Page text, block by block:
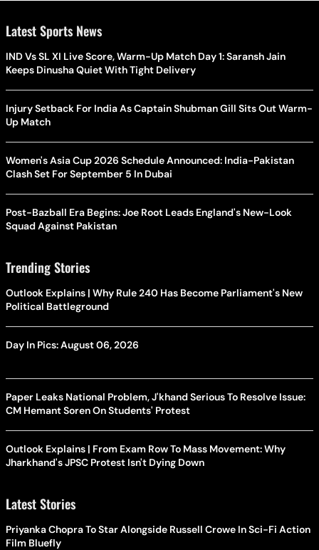
Latest Sports News
IND Vs SL XI Live Score, Warm-Up Match Day 1: Saransh Jain
Keeps Dinusha Quiet With Tight Delivery
Injury Setback For India As Captain Shubman Gill Sits Out Warm-
Up Match
Women's Asia Cup 2026 Schedule Announced: India-Pakistan
Clash Set For September 5 In Dubai
Post-Bazball Era Begins: Joe Root Leads England's New-Look
Squad Against Pakistan
Trending Stories
Outlook Explains | Why Rule 240 Has Become Parliament's New
Political Battleground
Day In Pics: August 06, 2026
Paper Leaks National Problem, J'khand Serious To Resolve Issue:
CM Hemant Soren On Students' Protest
Outlook Explains | From Exam Row To Mass Movement: Why
Jharkhand's JPSC Protest Isn't Dying Down
Latest Stories
Priyanka Chopra To Star Alongside Russell Crowe In Sci-Fi Action
Film Bluefly